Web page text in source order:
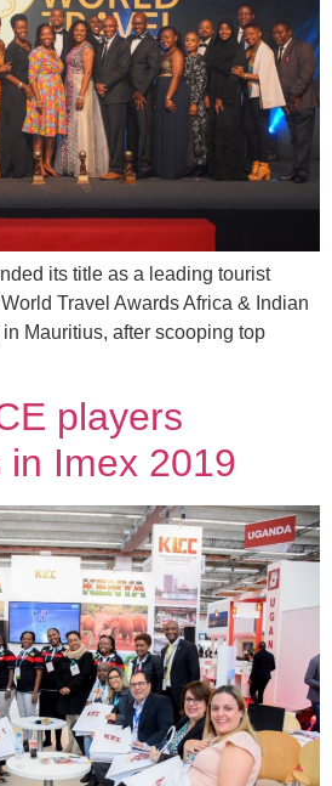
its title as a leading tourist
Travel Awards Africa & Indian
Mauritius, after scooping top
players
in Imex 2019